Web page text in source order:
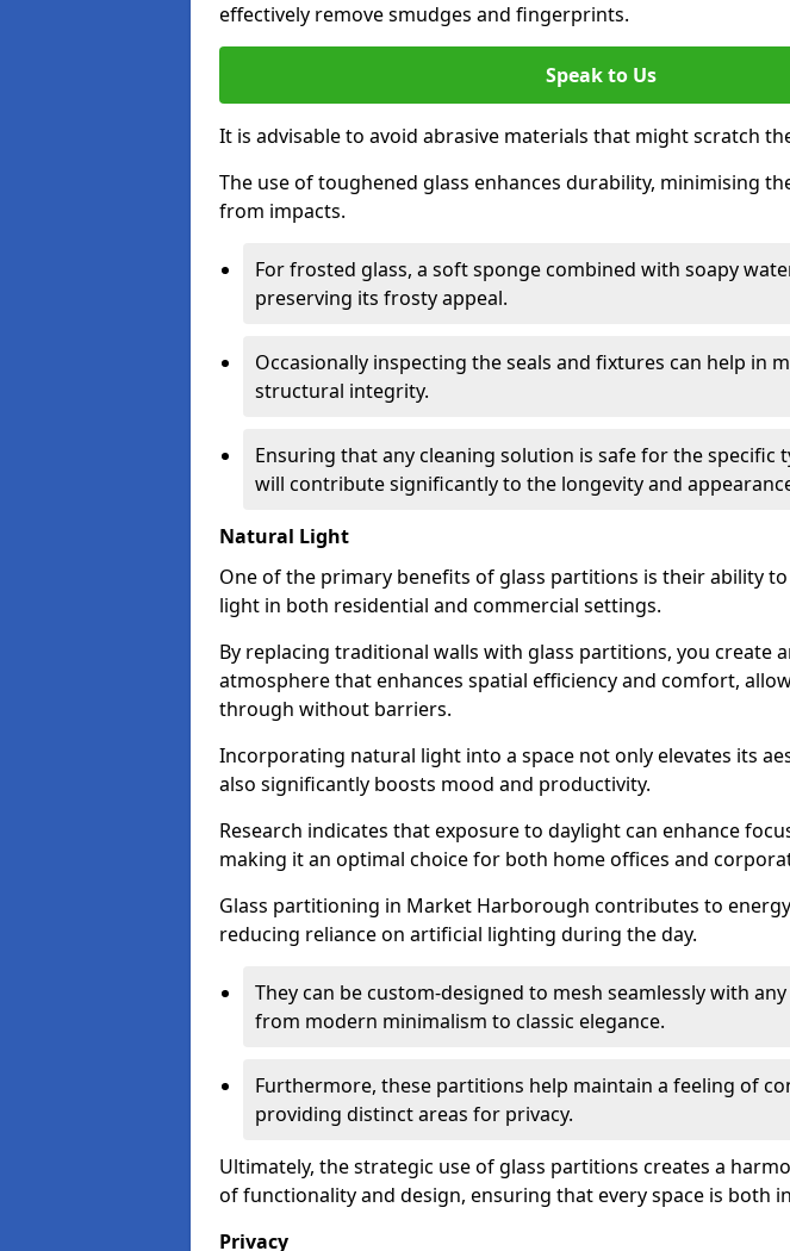
effectively remove smudges and fingerprints.
Speak to Us
It is advisable to avoid abrasive materials that might scratch
The use of toughened glass enhances durability, minimising
from impacts.
For frosted glass, a soft sponge combined with soapy
preserving its frosty appeal.
Occasionally inspecting the seals and fixtures can help in
structural integrity.
Ensuring that any cleaning solution is safe for the specific
will contribute significantly to the longevity and
Natural Light
One of the primary benefits of glass partitions is their ability
light in both residential and commercial settings.
By replacing traditional walls with glass partitions, you create
atmosphere that enhances spatial efficiency and comfort,
through without barriers.
Incorporating natural light into a space not only elevates its
also significantly boosts mood and productivity.
Research indicates that exposure to daylight can enhance
making it an optimal choice for both home offices and
Glass partitioning in Market Harborough contributes to
reducing reliance on artificial lighting during the day.
They can be custom-designed to mesh seamlessly with
from modern minimalism to classic elegance.
Furthermore, these partitions help maintain a feeling of
providing distinct areas for privacy.
Ultimately, the strategic use of glass partitions creates a
of functionality and design, ensuring that every space is both
Privacy